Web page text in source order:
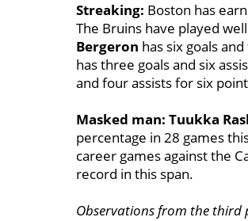
Streaking: Boston has
The Bruins have played
Bergeron has six goals
has three goals and six
and four assists for six
Masked man: Tuukka
percentage in 28 games
career games against the
record in this span.
Observations from the third